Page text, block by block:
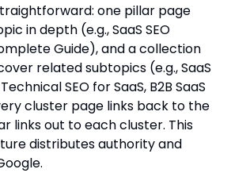
one pillar page
in depth (e.g., SaaS SEO
Guide), and a collection
related subtopics (e.g., SaaS
SEO for SaaS, B2B SaaS
cluster page links back to the
links out to each cluster. This
distributes authority and